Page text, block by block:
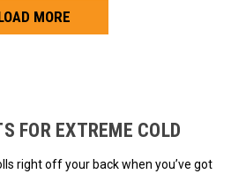
MORE
FOR EXTREME COLD
right off your back when you’ve got